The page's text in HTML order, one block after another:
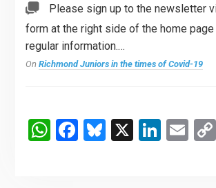
Please sign up to the newsletter
form at the right side of the home
regular information.…
On Richmond Juniors in the times of Covid-19
WhatsApp
Facebook
Bluesky
X